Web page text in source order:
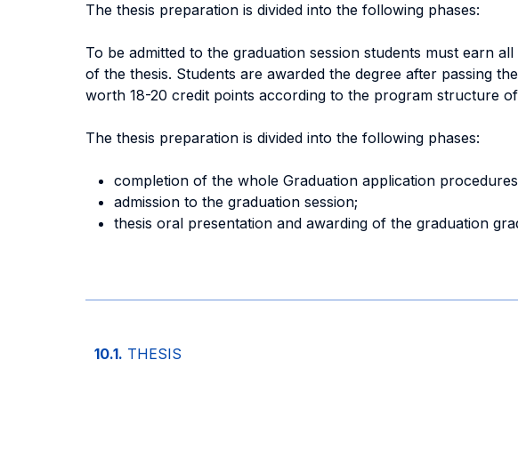
The thesis preparation is divided into the following phases:
To be admitted to the graduation session students must earn
of the thesis. Students are awarded the degree after passing
worth 18-20 credit points according to the program structure
The thesis preparation is divided into the following phases:
completion of the whole Graduation application
admission to the graduation session;
thesis oral presentation and awarding of the graduation
10.1. THESIS